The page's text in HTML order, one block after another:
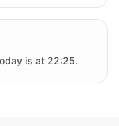
is at 22:25.